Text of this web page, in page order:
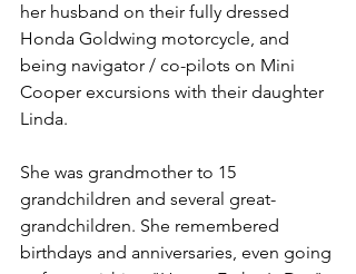
her husband on their fully dressed
Honda Goldwing motorcycle, and
being navigator / co-pilots on Mini
Cooper excursions with their daughter
Linda.
She was grandmother to 15
grandchildren and several great-
grandchildren. She remembered
birthdays and anniversaries, even going